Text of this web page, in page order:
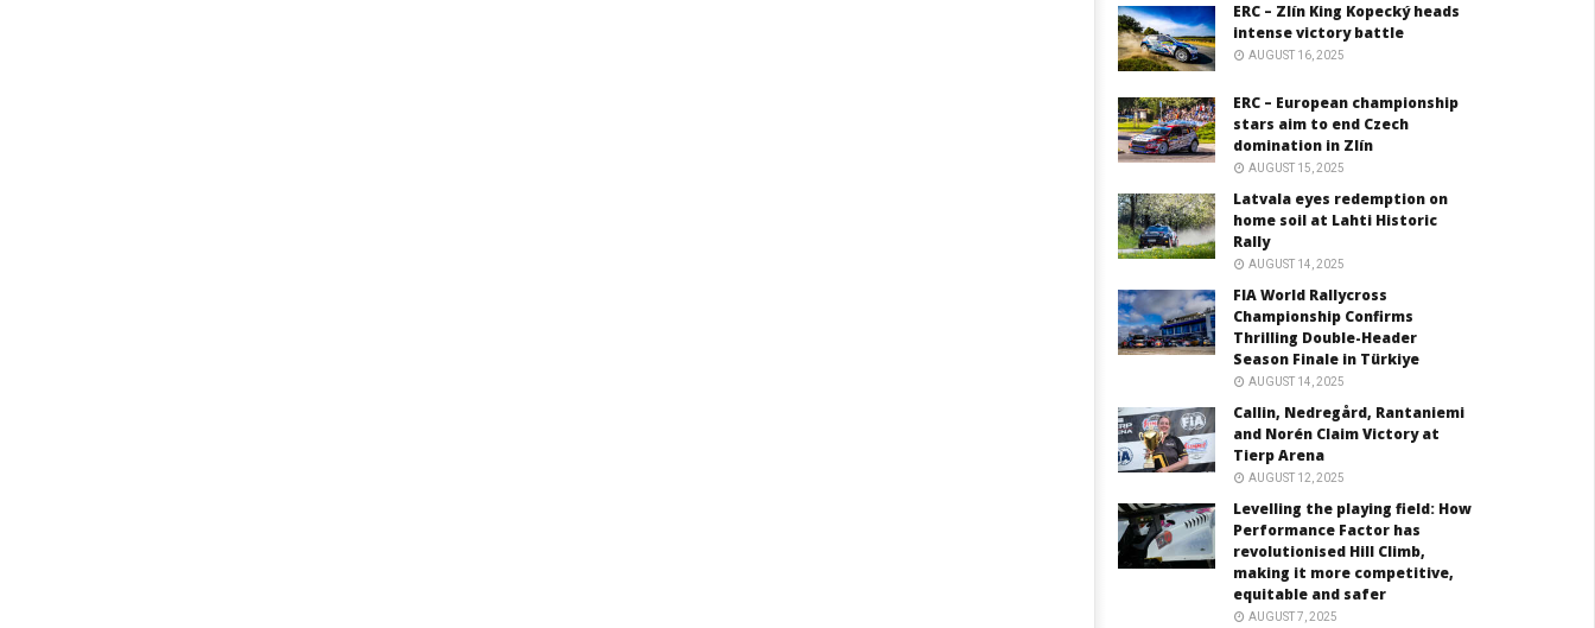
ERC – Zlín King Kopecký heads
intense victory battle
AUGUST 16, 2025
ERC – European championship
stars aim to end Czech
domination in Zlín
AUGUST 15, 2025
Latvala eyes redemption on
home soil at Lahti Historic
Rally
AUGUST 14, 2025
FIA World Rallycross
Championship Confirms
Thrilling Double-Header
Season Finale in Türkiye
AUGUST 14, 2025
Callin, Nedregård, Rantaniemi
and Norén Claim Victory at
Tierp Arena
AUGUST 12, 2025
Levelling the playing field: How
Performance Factor has
revolutionised Hill Climb,
making it more competitive,
equitable and safer
AUGUST 7, 2025